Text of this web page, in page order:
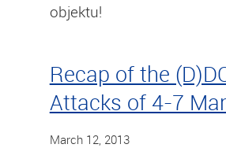
objektu!
Recap of the
Attacks of 4-7
March 12, 2013